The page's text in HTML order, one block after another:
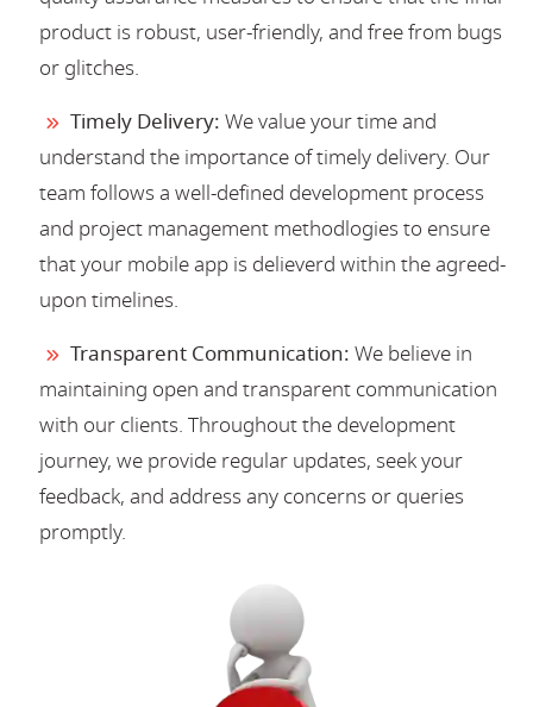
product is robust, user-friendly, and free from bugs
or glitches.
Timely Delivery: We value your time and
understand the importance of timely delivery. Our
team follows a well-defined development process
and project management methodlogies to ensure
that your mobile app is delieverd within the agreed-
upon timelines.
Transparent Communication: We believe in
maintaining open and transparent communication
with our clients. Throughout the development
journey, we provide regular updates, seek your
feedback, and address any concerns or queries
promptly.